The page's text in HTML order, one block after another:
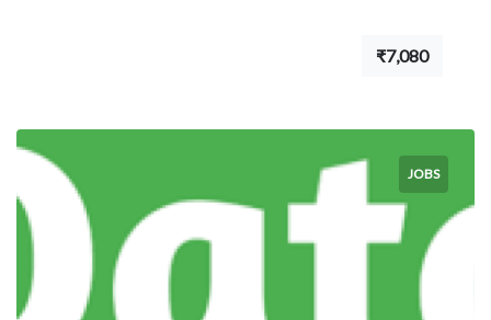
₹7,080
JOBS